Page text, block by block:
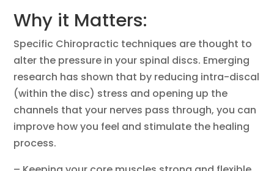
Why it Matters:
Specific Chiropractic techniques are thought to
alter the pressure in your spinal discs. Emerging
research has shown that by reducing intra-discal
(within the disc) stress and opening up the
channels that your nerves pass through, you can
improve how you feel and stimulate the healing
process.